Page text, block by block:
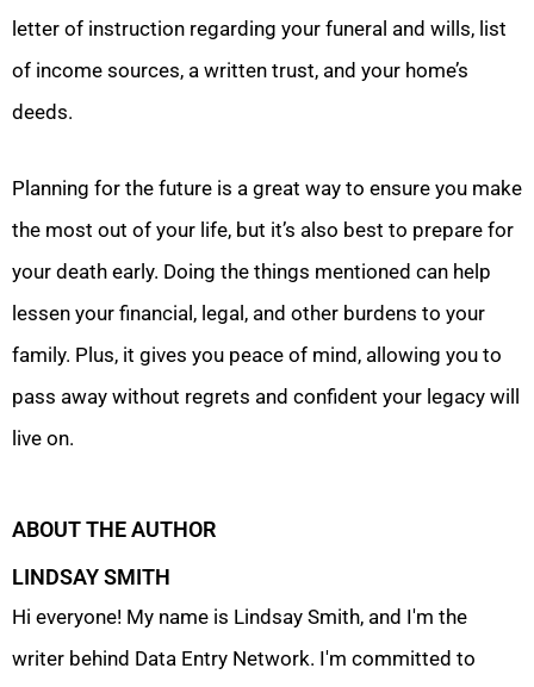
letter of instruction regarding your funeral and wills, list
of income sources, a written trust, and your home’s
deeds.
Planning for the future is a great way to ensure you make
the most out of your life, but it’s also best to prepare for
your death early. Doing the things mentioned can help
lessen your financial, legal, and other burdens to your
family. Plus, it gives you peace of mind, allowing you to
pass away without regrets and confident your legacy will
live on.
ABOUT THE AUTHOR
LINDSAY SMITH
Hi everyone! My name is Lindsay Smith, and I'm the
writer behind Data Entry Network. I'm committed to